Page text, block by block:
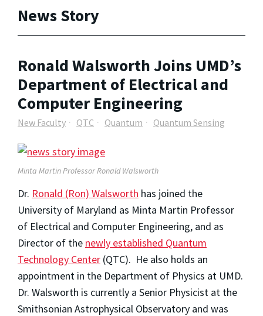
News Story
Ronald Walsworth Joins UMD’s
Department of Electrical and
Computer Engineering
New Faculty QTC Quantum Quantum Sensing
Minta Martin Professor Ronald Walsworth
Dr. Ronald (Ron) Walsworth has joined the
University of Maryland as Minta Martin Professor
of Electrical and Computer Engineering, and as
Director of the newly established Quantum
Technology Center (QTC). He also holds an
appointment in the Department of Physics at UMD.
Dr. Walsworth is currently a Senior Physicist at the
Smithsonian Astrophysical Observatory and was